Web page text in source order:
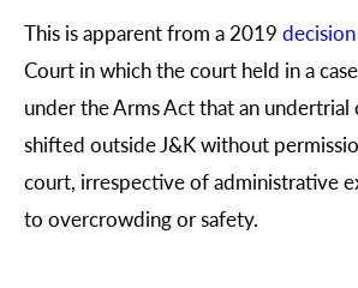
This is apparent from a 2019 decision
Court in which the court held in a
under the Arms Act that an
shifted outside J&K without
court, irrespective of administrative
to overcrowding or safety.